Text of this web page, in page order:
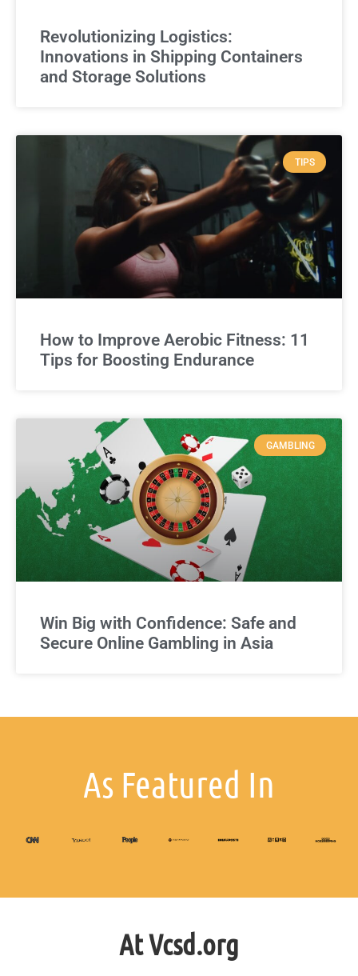
Revolutionizing Logistics:
Innovations in Shipping Containers
and Storage Solutions
TIPS
How to Improve Aerobic Fitness: 11
Tips for Boosting Endurance
GAMBLING
Win Big with Confidence: Safe and
Secure Online Gambling in Asia
As Featured In
At Vcsd.org